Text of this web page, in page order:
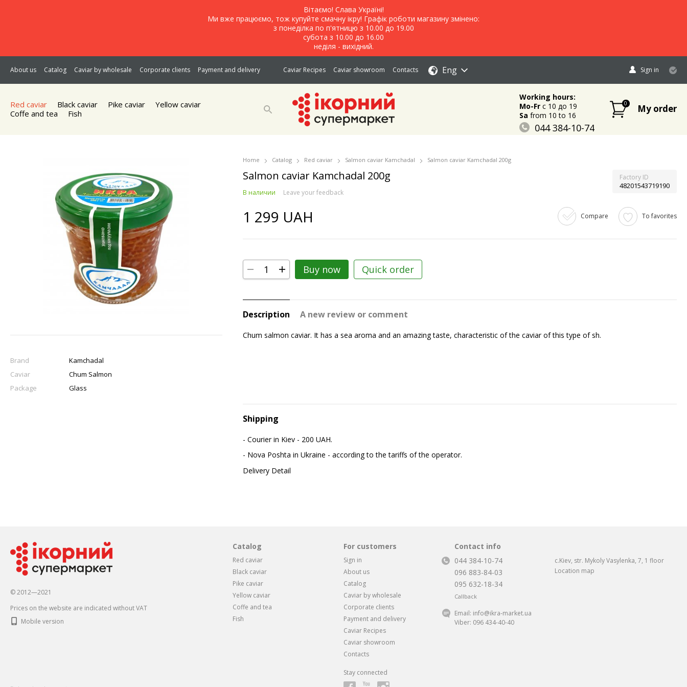
Вітаємо! Слава Україні!
Ми вже працюємо, тож купуйте смачну ікру! Графік роботи магазину змінено:
з понеділка по п'ятницю з 10.00 до 19.00
субота з 10.00 до 16.00
неділя - вихідний.
About us Catalog Caviar by wholesale Corporate clients Payment and delivery Caviar Recipes Caviar showroom Contacts Eng Sign in
Red caviar Black caviar Pike caviar
Yellow caviar
Coffe and tea
Fish
Working hours:
Mo-Frc 10 до 19
Sa from 10 to 16
044 384-10-74
0 My order
Brand
Kamchadal
Caviar
Chum Salmon
Package
Glass
Home Catalog Red caviar Salmon caviar Kamchadal Salmon caviar Kamchadal 200g
Salmon caviar Kamchadal 200g Factory ID
48201543719190
В наличии Leave your feedback
1 299 UAH Compare To favorites
Buy now Quick order
Description A new review or comment
Chum salmon caviar. It has a sea aroma and an amazing taste, characteristic of the caviar of this type of fish.
Shipping
- Courier in Kiev - 200 UAH.
- Nova Poshta in Ukraine - according to the tariffs of the operator.
Delivery Detail
© 2012—2021
Prices on the website are indicated without VAT
Mobile version
Catalog
Red caviar
Black caviar
Pike caviar
Yellow caviar
Coffe and tea
Fish
For customers
Sign in
About us
Catalog
Caviar by wholesale
Corporate clients
Payment and delivery
Caviar Recipes
Caviar showroom
Contacts
Stay connected
Contact info
044 384-10-74
096 883-84-03
095 632-18-34
Callback
c.Kiev, str. Mykoly Vasylenka, 7, 1 floor
Location map
Email: info@ikra-market.ua
Viber: 096 434-40-40